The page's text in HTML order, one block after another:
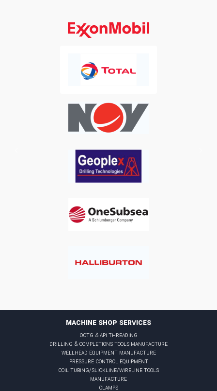
MACHINE SHOP SERVICES
octg & api threading
drilling & completions tools manufacture
wellhead equipment manufacture
pressure control equipment
coil tubing/slickline/wireline tools
manufacture
clamps